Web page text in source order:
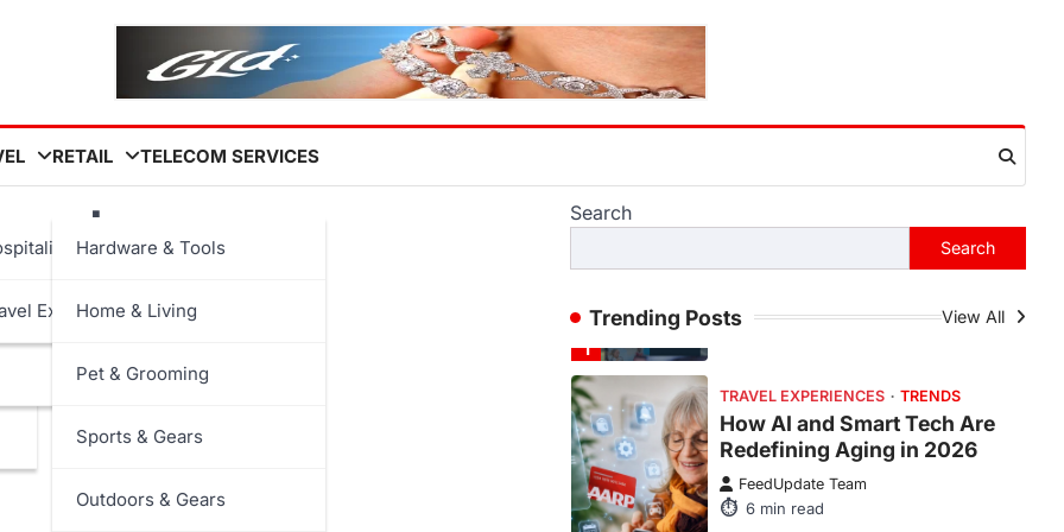
Experiences
RETAIL
Hardware & Tools
Home & Living
Pet & Grooming
Sports & Gears
Outdoors & Gears
TELECOM SERVICES
Search
Search
Trending Posts View All
you purchase or book through these
2
TRAVEL EXPERIENCES TRENDS
How AI and Smart Tech Are
FeedUpdate Team
6min read
This article contains affiliate links. If
you purchase or book through these
links, we may…